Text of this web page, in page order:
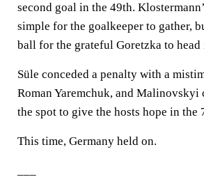
second goal in the 49th.
simple for the goalkeeper to gather,
ball for the grateful Goretzka to head
Süle conceded a penalty with a
Roman Yaremchuk, and Malinovskyi
the spot to give the hosts hope in the
This time, Germany held on.